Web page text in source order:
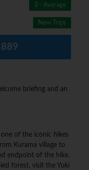
3 - Average
New Trips
briefing and an
of the iconic hikes
Kurama village to
endpoint of the hike.
forest, visit the Yuki